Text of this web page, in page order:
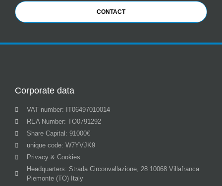
CONTACT
Corporate data
VAT number: IT06497010014
REA Number: TO0791292
Share Capital: 91000€
unique code: W7YVJK9
Privacy & Cookies
Headquarters: Strada Circonvallazione, 28 10068 Villafranca
Piemonte (TO) Italy